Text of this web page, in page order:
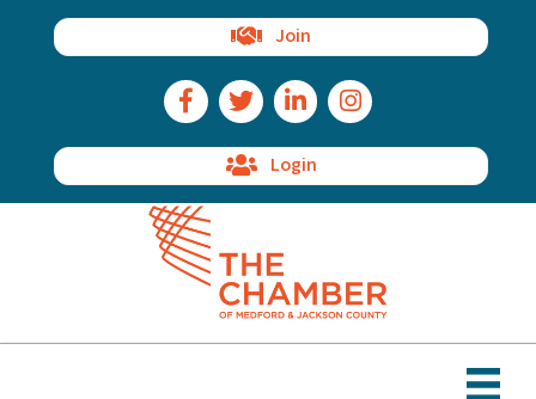
Join
Facebook Icon
Twitter IconLinkedIn IconInstagram Icon
Login